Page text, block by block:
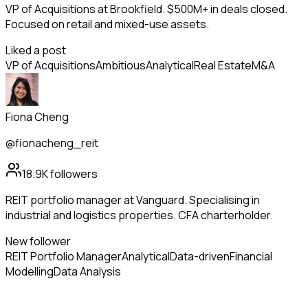
VP of Acquisitions at Brookfield. $500M+ in deals closed.
Focused on retail and mixed-use assets.
Liked a post
VP of AcquisitionsAmbitiousAnalyticalReal EstateM&A
Fiona Cheng
@fionacheng_reit
18.9Kfollowers
REIT portfolio manager at Vanguard. Specialising in
industrial and logistics properties. CFA charterholder.
New follower
REIT Portfolio ManagerAnalyticalData-drivenFinancial
ModellingData Analysis